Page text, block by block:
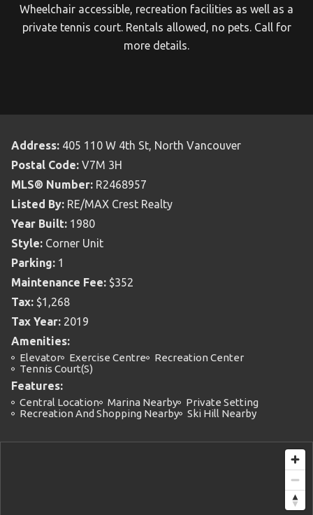
Wheelchair accessible, recreation facilities as well as a
private tennis court. Rentals allowed, no pets. Call for
more details.
Address: 405 110 W 4th St, North Vancouver
Postal Code: V7M 3H
MLS® Number: R2468957
Listed By: RE/MAX Crest Realty
Year Built: 1980
Style: Corner Unit
Parking: 1
Maintenance Fee: $352
Tax: $1,268
Tax Year: 2019
Amenities:
Elevator Exercise Centre
Recreation Center
Tennis Court(s)
Features:
Central Location Marina Nearby
Private Setting
Recreation And Shopping Nearby
Ski Hill Nearby